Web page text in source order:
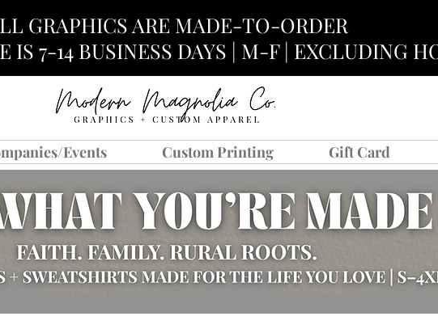
GRAPHICS ARE MADE-TO-ORDER
7-14 BUSINESS DAYS | M-F | EXCLUDING
Events Custom Printing Gift Card